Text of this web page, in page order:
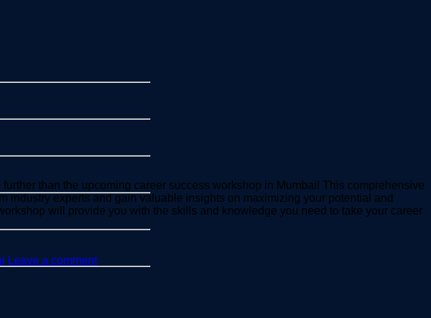
than the upcoming career success workshop in Mumbai! This comprehensive
industry experts and gain valuable insights on maximizing your potential and
will provide you with the skills and knowledge you need to take your career
Leave a comment